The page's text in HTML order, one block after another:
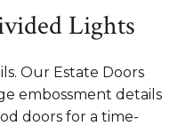
Lights
Our Estate Doors
embossment details
doors for a time-